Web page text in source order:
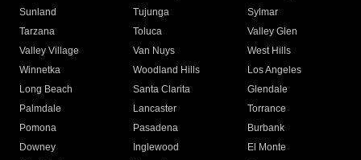
Sunland
Tujunga
Sylmar
Tarzana
Toluca
Valley Glen
Valley Village
Van Nuys
West Hills
Winnetka
Woodland Hills
Los Angeles
Long Beach
Santa Clarita
Glendale
Palmdale
Lancaster
Torrance
Pomona
Pasadena
Burbank
Downey
Inglewood
El Monte